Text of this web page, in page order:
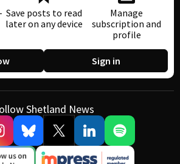
Save posts to read
later on any device
Manage
subscription and
profile
Sign in
Shetland News